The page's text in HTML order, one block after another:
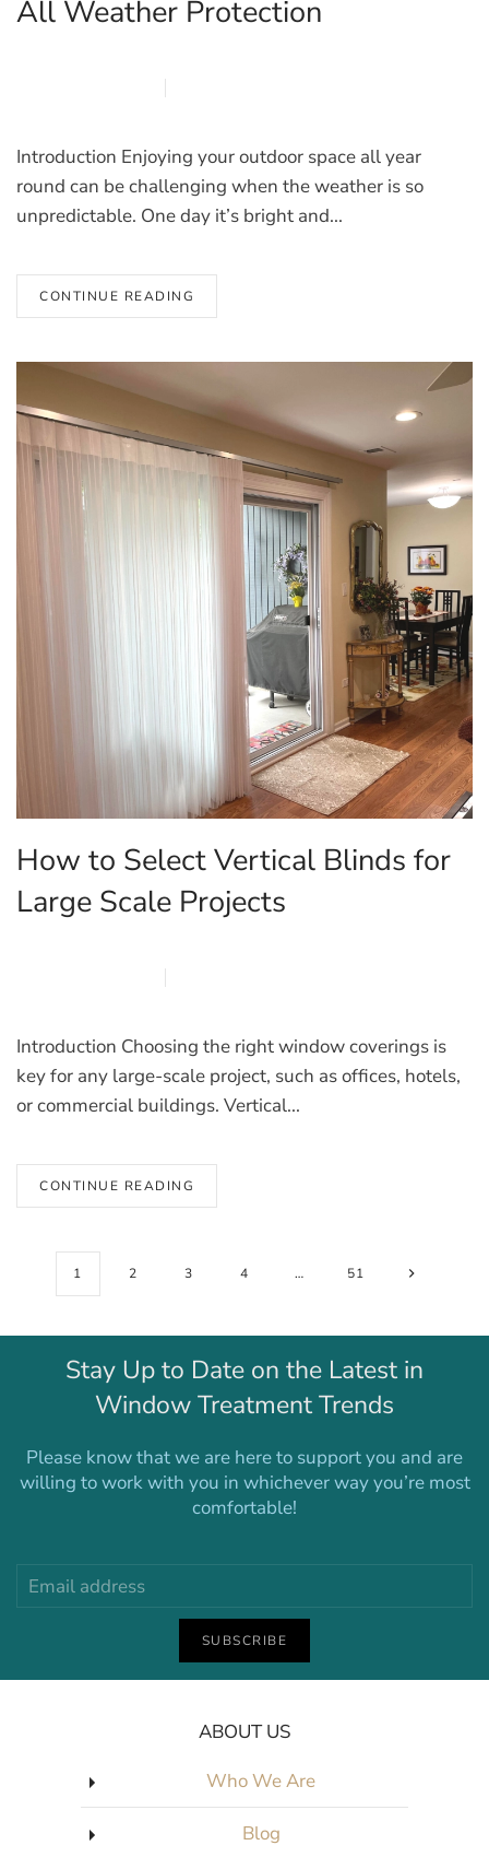
All Weather Protection
Introduction Enjoying your outdoor space all year
round can be challenging when the weather is so
unpredictable. One day it’s bright and...
CONTINUE READING
How to Select Vertical Blinds for
Large Scale Projects
Introduction Choosing the right window coverings is
key for any large-scale project, such as offices, hotels,
or commercial buildings. Vertical...
CONTINUE READING
1 2 3 4 … 51
Stay Up to Date on the Latest in
Window Treatment Trends
Please know that we are here to support you and are
willing to work with you in whichever way you’re most
comfortable!
SUBSCRIBE
ABOUT US
Who We Are
Blog